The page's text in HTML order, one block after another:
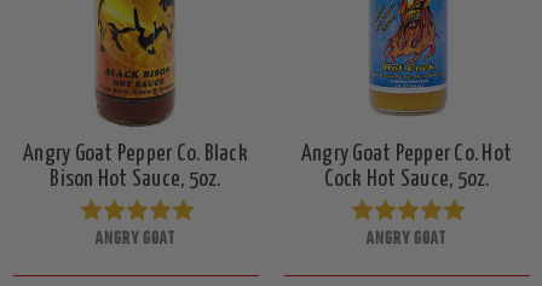
Angry Goat Pepper Co. Black
Bison Hot Sauce, 5oz.
ANGRY GOAT
Angry Goat Pepper Co. Hot
Cock Hot Sauce, 5oz.
ANGRY GOAT